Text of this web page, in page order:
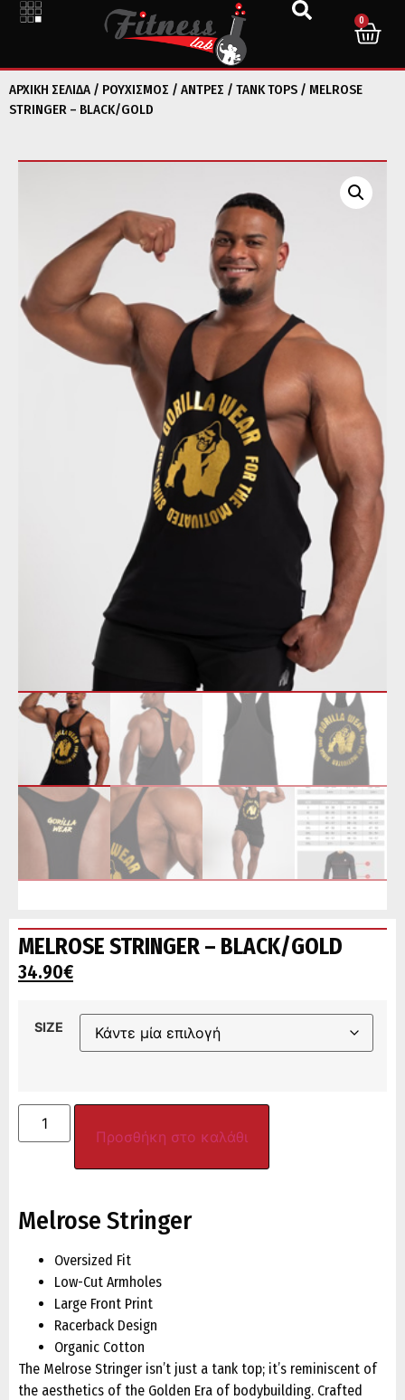
0
ΑΡΧΙΚΉ ΣΕΛΊΔΑ / ΡΟΥΧΙΣΜΟΣ / ΑΝΤΡΕΣ / TANK TOPS / MELROSE
STRINGER – BLACK/GOLD
MELROSE STRINGER – BLACK/GOLD
34.90€
SIZE
Προσθήκη στο καλάθι
Melrose Stringer
Oversized Fit
Low-Cut Armholes
Large Front Print
Racerback Design
Organic Cotton
The Melrose Stringer isn’t just a tank top; it’s reminiscent of
the aesthetics of the Golden Era of bodybuilding. Crafted